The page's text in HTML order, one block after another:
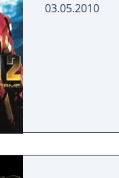
03.05.2010